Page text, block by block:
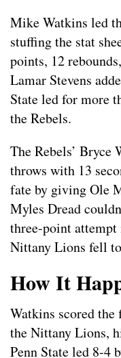
Mike Watkins led
stuffing the stat
points, 12
Lamar Stevens
State led for more
the Rebels.
The Rebels’
throws with 13
fate by giving Ole
Myles Dread
three-point attempt
Nittany Lions fell
How It
Watkins scored
the Nittany Lions,
Penn State led 8-4